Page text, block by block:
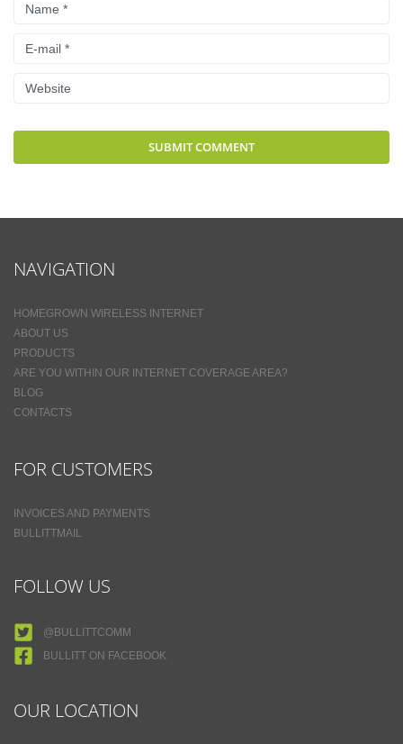
NAVIGATION
HOMEGROWN WIRELESS INTERNET
ABOUT US
PRODUCTS
ARE YOU WITHIN OUR INTERNET COVERAGE AREA?
BLOG
CONTACTS
FOR CUSTOMERS
INVOICES AND PAYMENTS
BULLITTMAIL
FOLLOW US
@BULLITTCOMM
BULLITT ON FACEBOOK
OUR LOCATION